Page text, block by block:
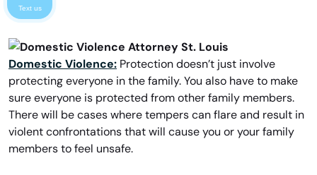
Domestic Violence: Protection doesn’t just involve
protecting everyone in the family. You also have to make
sure everyone is protected from other family members.
There will be cases where tempers can flare and result in
violent confrontations that will cause you or your family
members to feel unsafe.
Text us